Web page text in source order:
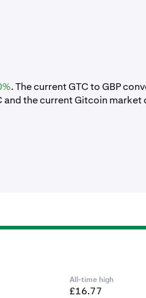
. The current GTC to GBP
the current Gitcoin market
All-time high
£16.77